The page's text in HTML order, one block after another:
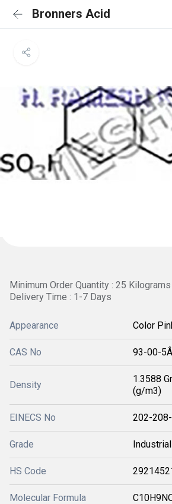
Bronners Acid
Minimum Order Quantity : 25 Kilograms
Delivery Time : 1-7 Days
Appearance Color
CAS No 93-00-5Â
Density
1.3588
(g/m3)
EINECS No 202-
Grade Industrial
HS Code
Molecular Formula